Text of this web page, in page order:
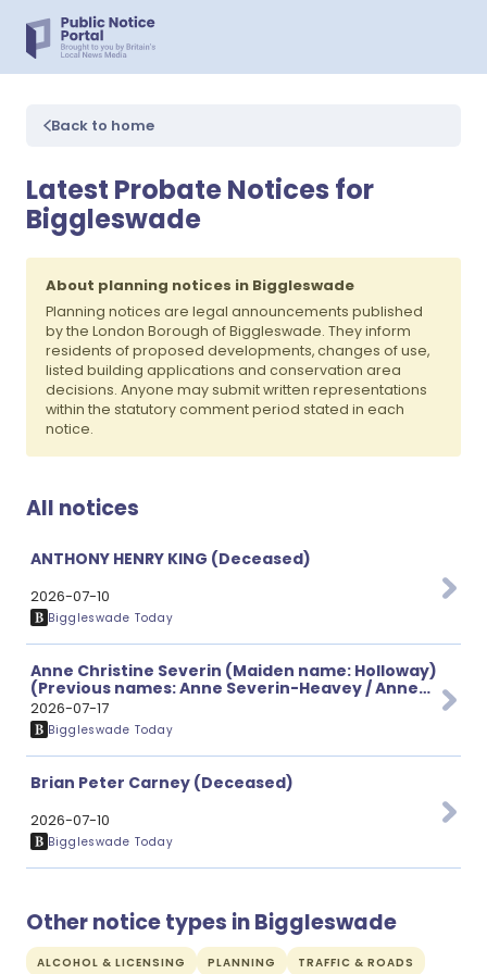
Back to home
Latest Probate Notices for
Biggleswade
About planning notices in Biggleswade
Planning notices are legal announcements published
by the London Borough of Biggleswade. They inform
residents of proposed developments, changes of use,
listed building applications and conservation area
decisions. Anyone may submit written representations
within the statutory comment period stated in each
notice.
All notices
ANTHONY HENRY KING (Deceased)
2026-07-10
Biggleswade Today
Anne Christine Severin (Maiden name: Holloway)
(Previous names: Anne Severin-Heavey / Anne
Heavey) (Deceased)
2026-07-17
Biggleswade Today
Brian Peter Carney (Deceased)
2026-07-10
Biggleswade Today
Other notice types in Biggleswade
ALCOHOL & LICENSING PLANNING TRAFFIC & ROADS